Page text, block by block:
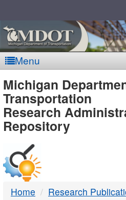
Menu
MDOT
-
DTMB
Michigan
Transportation
Research
Repository
Home Research